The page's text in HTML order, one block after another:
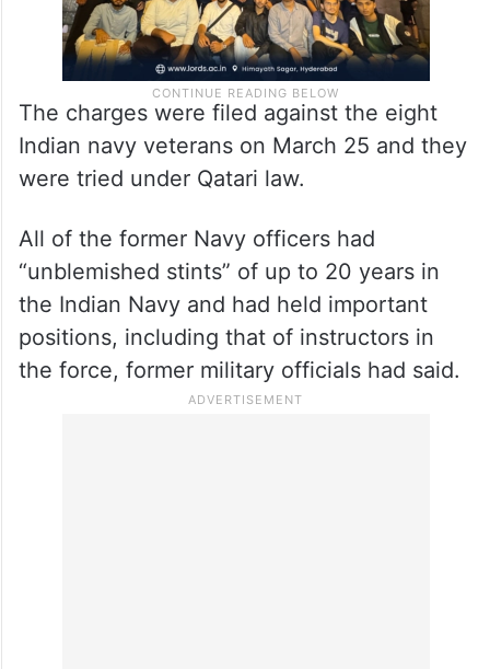
The charges were filed against the eight
Indian navy veterans on March 25 and they
were tried under Qatari law.
All of the former Navy officers had
“unblemished stints” of up to 20 years in
the Indian Navy and had held important
positions, including that of instructors in
the force, former military officials had said.